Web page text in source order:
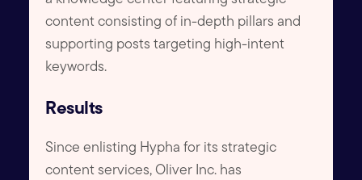
content consisting of in-depth pillars and
supporting posts targeting high-intent
keywords.
Results
Since enlisting Hypha for its strategic
content services, Oliver Inc. has